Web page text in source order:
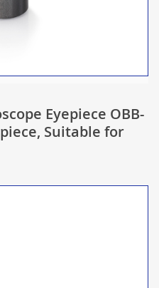
Eyepiece OBB-
Suitable for